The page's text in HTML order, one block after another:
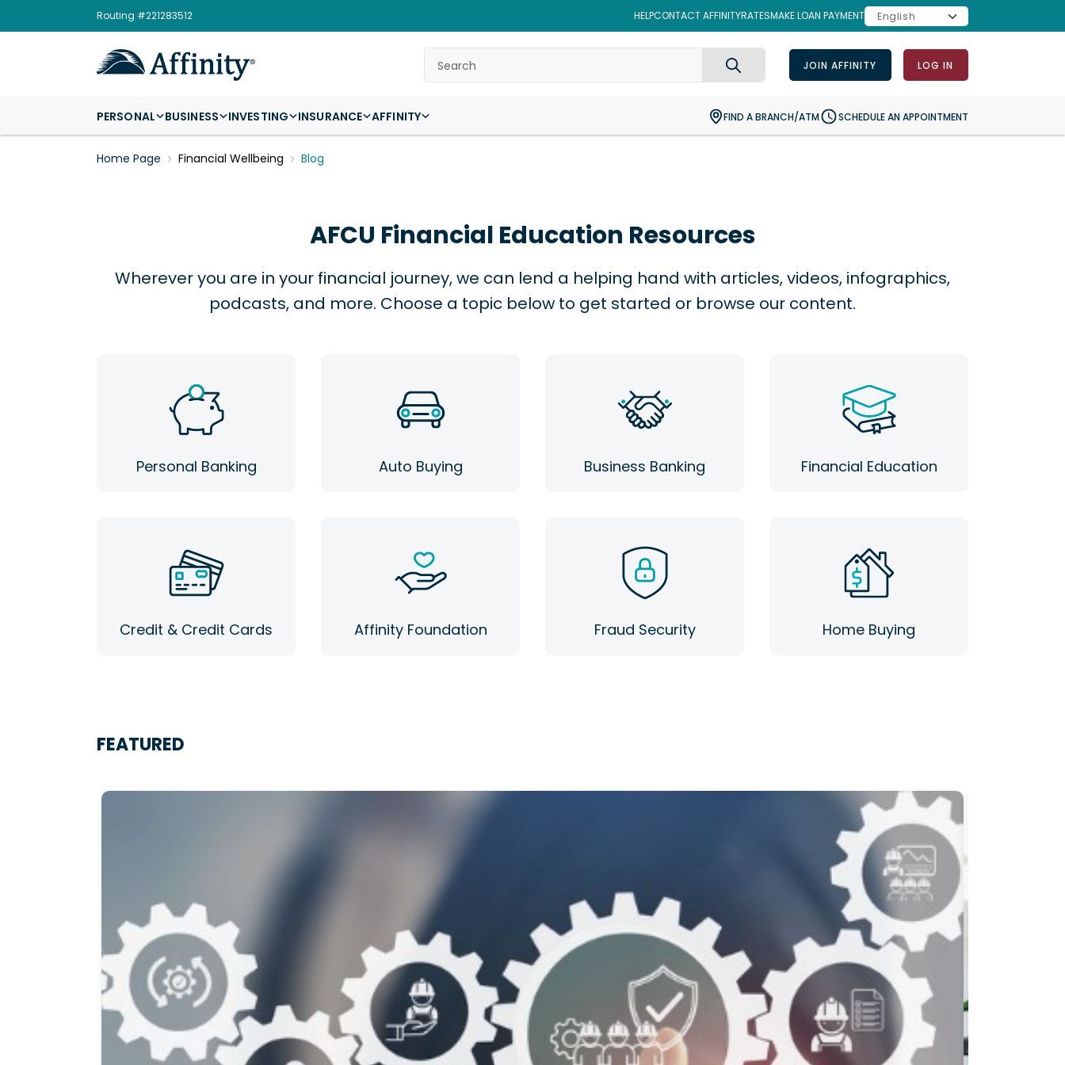
Routing #221283512 HELPCONTACT AFFINITYRATESMAKE LOAN PAYMENT
JOIN AFFINITY LOG IN
Search
PERSONAL BUSINESS INVESTING INSURANCE AFFINITY FIND A BRANCH/ATM SCHEDULE AN APPOINTMENT
Home Page Financial Wellbeing Blog
AFCU Financial Education Resources
Wherever you are in your financial journey, we can lend a helping hand with articles, videos, infographics,
podcasts, and more. Choose a topic below to get started or browse our content.
Personal Banking Auto Buying Business Banking Financial Education
Credit & Credit Cards Affinity Foundation Fraud Security Home Buying
FEATURED